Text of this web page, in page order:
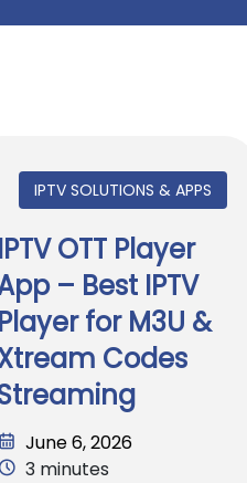
IPTV SOLUTIONS & APPS
IPTV OTT Player
– Best IPTV
Player for M3U &
Codes
June 6, 2026
3 minutes